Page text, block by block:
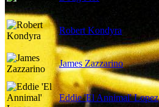
Robert Kondyra
James Zazzarino
Eddie 'El Annimal' Lopez